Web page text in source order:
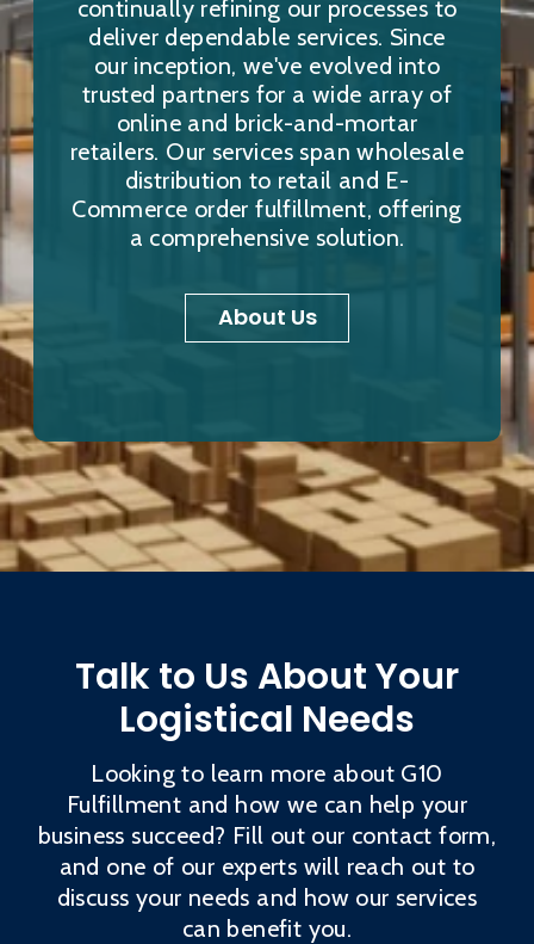
continually refining our processes to
deliver dependable services. Since
our inception, we've evolved into
trusted partners for a wide array of
online and brick-and-mortar
retailers. Our services span wholesale
distribution to retail and E-
Commerce order fulfillment, offering
a comprehensive solution.
About Us
Talk to Us About Your
Logistical Needs
Looking to learn more about G10
Fulfillment and how we can help your
business succeed? Fill out our contact form,
and one of our experts will reach out to
discuss your needs and how our services
can benefit you.